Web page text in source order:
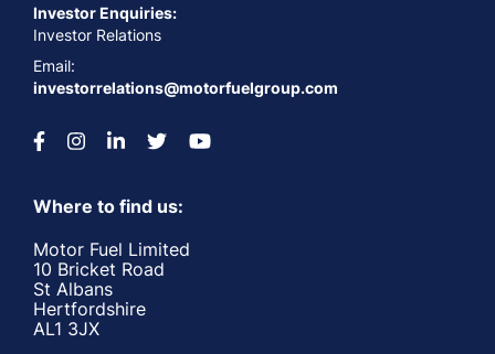
Investor Enquiries:
Investor Relations
Email:
investorrelations@motorfuelgroup.com
Where to find us:
Motor Fuel Limited
10 Bricket Road
St Albans
Hertfordshire
AL1 3JX